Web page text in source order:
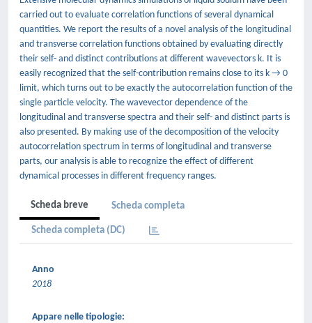
carried out to evaluate correlation functions of several dynamical
quantities. We report the results of a novel analysis of the longitudinal
and transverse correlation functions obtained by evaluating directly
their self- and distinct contributions at different wavevectors k. It is
easily recognized that the self-contribution remains close to its k → 0
limit, which turns out to be exactly the autocorrelation function of the
single particle velocity. The wavevector dependence of the
longitudinal and transverse spectra and their self- and distinct parts is
also presented. By making use of the decomposition of the velocity
autocorrelation spectrum in terms of longitudinal and transverse
parts, our analysis is able to recognize the effect of different
dynamical processes in different frequency ranges.
Scheda breve Scheda completa
Scheda completa (DC)
Anno
2018
Appare nelle tipologie: